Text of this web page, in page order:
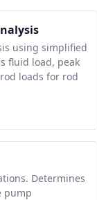
using simplified
fluid load, peak
loads for rod
Determines
pump